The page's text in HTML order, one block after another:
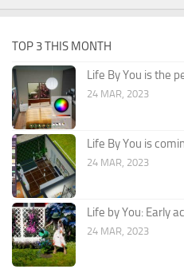
TOP 3 THIS MONTH
Life By You is the
24 MAR, 2023
Life By You is
24 MAR, 2023
Life by You: Early
24 MAR, 2023